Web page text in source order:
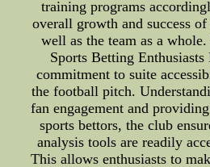
training programs
overall growth and success
well as the team as a
Sports Betting
commitment to suite
the football pitch.
fan engagement and
sports bettors, the club
analysis tools are readily
This allows enthusiasts to